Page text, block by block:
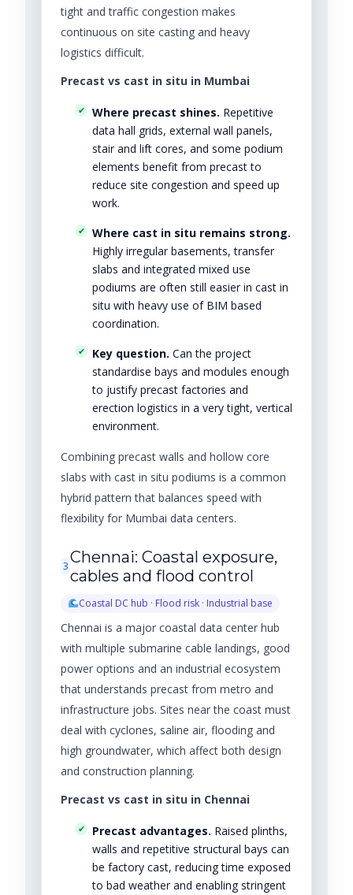
tight and traffic congestion makes
continuous on site casting and heavy
logistics difficult.
Precast vs cast in situ in Mumbai
Where precast shines. Repetitive
data hall grids, external wall panels,
stair and lift cores, and some podium
elements benefit from precast to
reduce site congestion and speed up
work.
Where cast in situ remains strong.
Highly irregular basements, transfer
slabs and integrated mixed use
podiums are often still easier in cast in
situ with heavy use of BIM based
coordination.
Key question. Can the project
standardise bays and modules enough
to justify precast factories and
erection logistics in a very tight, vertical
environment.
Combining precast walls and hollow core
slabs with cast in situ podiums is a common
hybrid pattern that balances speed with
flexibility for Mumbai data centers.
3Chennai: Coastal exposure,
cables and flood control
Coastal DC hub · Flood risk · Industrial base
Chennai is a major coastal data center hub
with multiple submarine cable landings, good
power options and an industrial ecosystem
that understands precast from metro and
infrastructure jobs. Sites near the coast must
deal with cyclones, saline air, flooding and
high groundwater, which affect both design
and construction planning.
Precast vs cast in situ in Chennai
Precast advantages. Raised plinths,
walls and repetitive structural bays can
be factory cast, reducing time exposed
to bad weather and enabling stringent